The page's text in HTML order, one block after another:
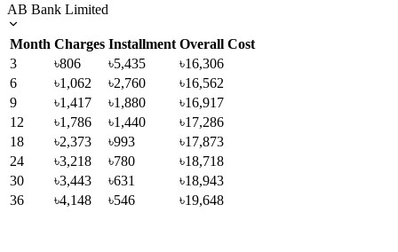
AB Bank Limited
Month Charges Installment Overall Cost
3
৳806 ৳5,435
৳16,306
6
৳1,062 ৳2,760
৳16,562
9
৳1,417 ৳1,880
৳16,917
12
৳1,786 ৳1,440
৳17,286
18
৳2,373 ৳993
৳17,873
24
৳3,218 ৳780
৳18,718
30
৳3,443 ৳631
৳18,943
36
৳4,148 ৳546 ৳19,648